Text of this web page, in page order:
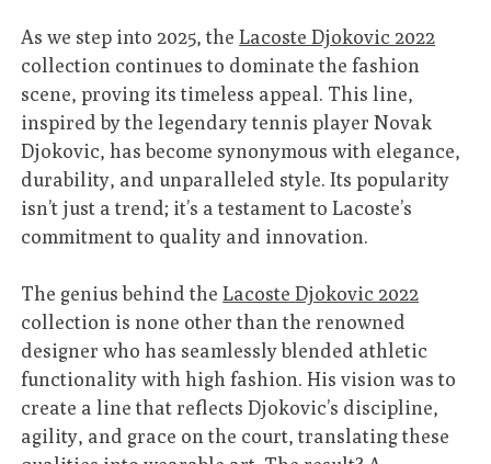
As we step into 2025, theLacoste Djokovic 2022
collection continues to dominate the fashion
scene, proving its timeless appeal. This line,
inspired by the legendary tennis player Novak
Djokovic, has become synonymous with elegance,
durability, and unparalleled style. Its popularity
isn’t just a trend; it’s a testament to Lacoste’s
commitment to quality and innovation.
The genius behind theLacoste Djokovic 2022
collection is none other than the renowned
designer who has seamlessly blended athletic
functionality with high fashion. His vision was to
create a line that reflects Djokovic’s discipline,
agility, and grace on the court, translating these